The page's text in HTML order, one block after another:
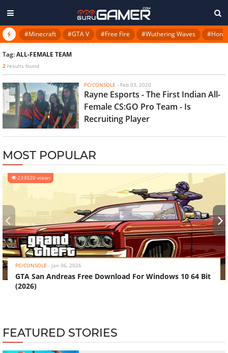
#Minecraft #GTA V #Free Fire #Wuthering Waves
Tag:ALL-FEMALE TEAM
2 results found
PC/CONSOLE - Feb 03, 2020
Rayne Esports - The First Indian All-
Female CS:GO Pro Team - Is
Recruiting Player
MOST POPULAR
233020 views
PC/CONSOLE - Jan 06, 2026
GTA San Andreas Free Download For Windows 10 64 Bit
(2026)
‹ ›
FEATURED STORIES